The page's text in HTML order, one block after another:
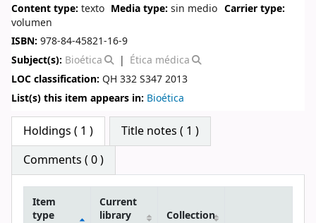
Content type: texto Media type:sin medio Carrier type:
volumen
ISBN: 978-84-45821-16-9
Subject(s): Bioética
Ética médica
LOC classification: QH 332 S347 2013
List(s) this item appears in: Bioética
Star ratings
Holdings ( 1 )
Title notes ( 1 )
Comments ( 0 )
Item
type
Current
library
Collection